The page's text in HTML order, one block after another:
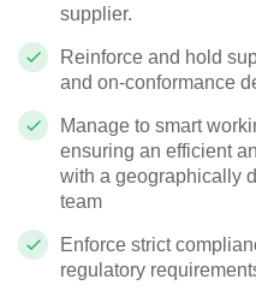
supplier.
Reinforce and hold
and on-conformance
Manage to smart
ensuring an efficient
with a geographically
team
Enforce strict
regulatory